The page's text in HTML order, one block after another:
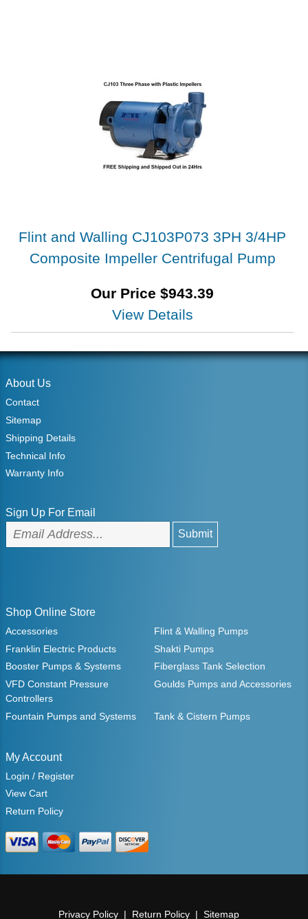
Flint and Walling CJ103P073 3PH 3/4HP
Composite Impeller Centrifugal Pump
Our Price $943.39
View Details
About Us
Contact
Sitemap
Shipping Details
Technical Info
Warranty Info
Sign Up For Email
Shop Online Store
Accessories
Flint & Walling Pumps
Franklin Electric Products
Shakti Pumps
Booster Pumps & Systems
Fiberglass Tank Selection
VFD Constant Pressure
Controllers
Goulds Pumps and Accessories
Fountain Pumps and Systems Tank & Cistern Pumps
My Account
Login / Register
View Cart
Return Policy
Privacy Policy Return Policy Sitemap